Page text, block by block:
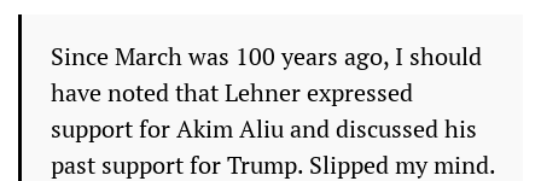
Since March was 100 years ago, I should
have noted that Lehner expressed
support for Akim Aliu and discussed his
past support for Trump. Slipped my mind.